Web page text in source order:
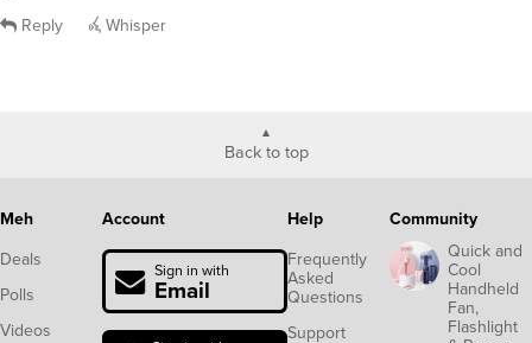
Reply Whisper
Back to top
Meh
Deals
Polls
Videos
Account
Sign in with
Email
Help
Frequently
Asked
Questions
Support
Community
Quick and
Cool
Handheld
Fan,
Flashlight